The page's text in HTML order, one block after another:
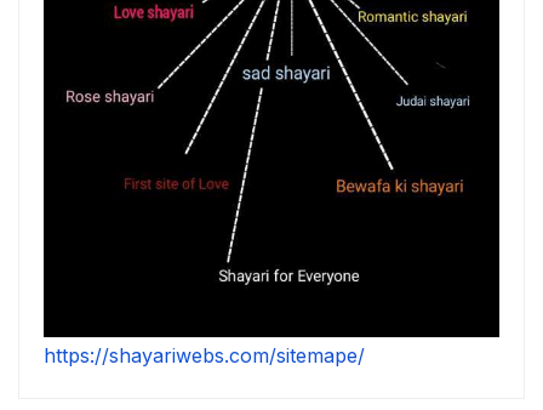
https://shayariwebs.com/sitemape/